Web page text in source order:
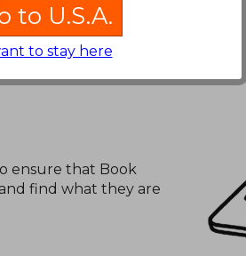
ensure that Book
find what they are
to U.S.A.
to stay here